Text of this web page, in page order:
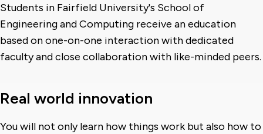
Students in Fairfield University's School of
Engineering and Computing receive an education
based on one-on-one interaction with dedicated
faculty and close collaboration with like-minded peers.
Real world innovation
You will not only learn how things work but also how to